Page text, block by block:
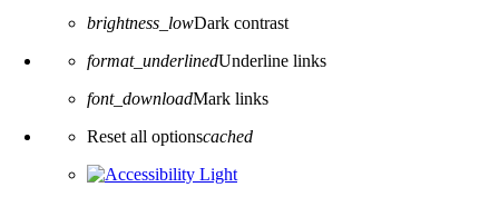
brightness_lowDark contrast
format_underlinedUnderline links
font_downloadMark links
Reset all optionscached